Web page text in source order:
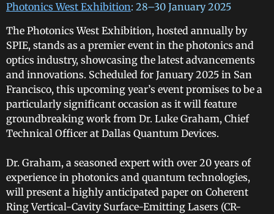
Photonics West Exhibition: 28–30 January 2025
The Photonics West Exhibition, hosted annually by
SPIE, stands as a premier event in the photonics and
optics industry, showcasing the latest advancements
and innovations. Scheduled for January 2025 in San
Francisco, this upcoming year’s event promises to be a
particularly significant occasion as it will feature
groundbreaking work from Dr. Luke Graham, Chief
Technical Officer at Dallas Quantum Devices.
Dr. Graham, a seasoned expert with over 20 years of
experience in photonics and quantum technologies,
will present a highly anticipated paper on Coherent
Ring Vertical-Cavity Surface-Emitting Lasers (CR-